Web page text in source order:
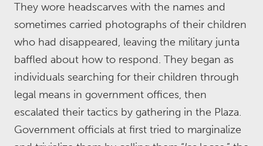
They wore headscarves with the names and
sometimes carried photographs of their children
who had disappeared, leaving the military junta
baffled about how to respond. They began as
individuals searching for their children through
legal means in government offices, then
escalated their tactics by gathering in the Plaza.
Government officials at first tried to marginalize